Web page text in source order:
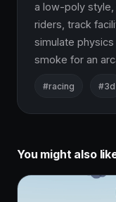
a low-poly style,
riders, track
simulate
smoke for an
#racing #3d
You might also